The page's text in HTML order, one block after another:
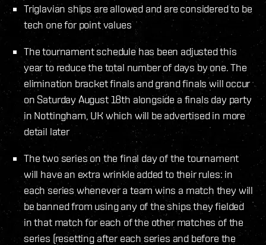
Triglavian ships are allowed and are considered to be
tech one for point values
The tournament schedule has been adjusted this
year to reduce the total number of days by one. The
elimination bracket finals and grand finals will occur
on Saturday August 18th alongside a finals day party
in Nottingham, UK which will be advertised in more
detail later
The two series on the final day of the tournament
will have an extra wrinkle added to their rules: in
each series whenever a team wins a match they will
be banned from using any of the ships they fielded
in that match for each of the other matches of the
series (resetting after each series and before the